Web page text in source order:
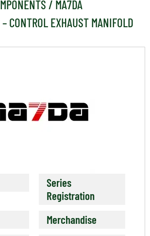
/ MA7DA
CONTROL EXHAUST MANIFOLD
Series
Registration
Merchandise